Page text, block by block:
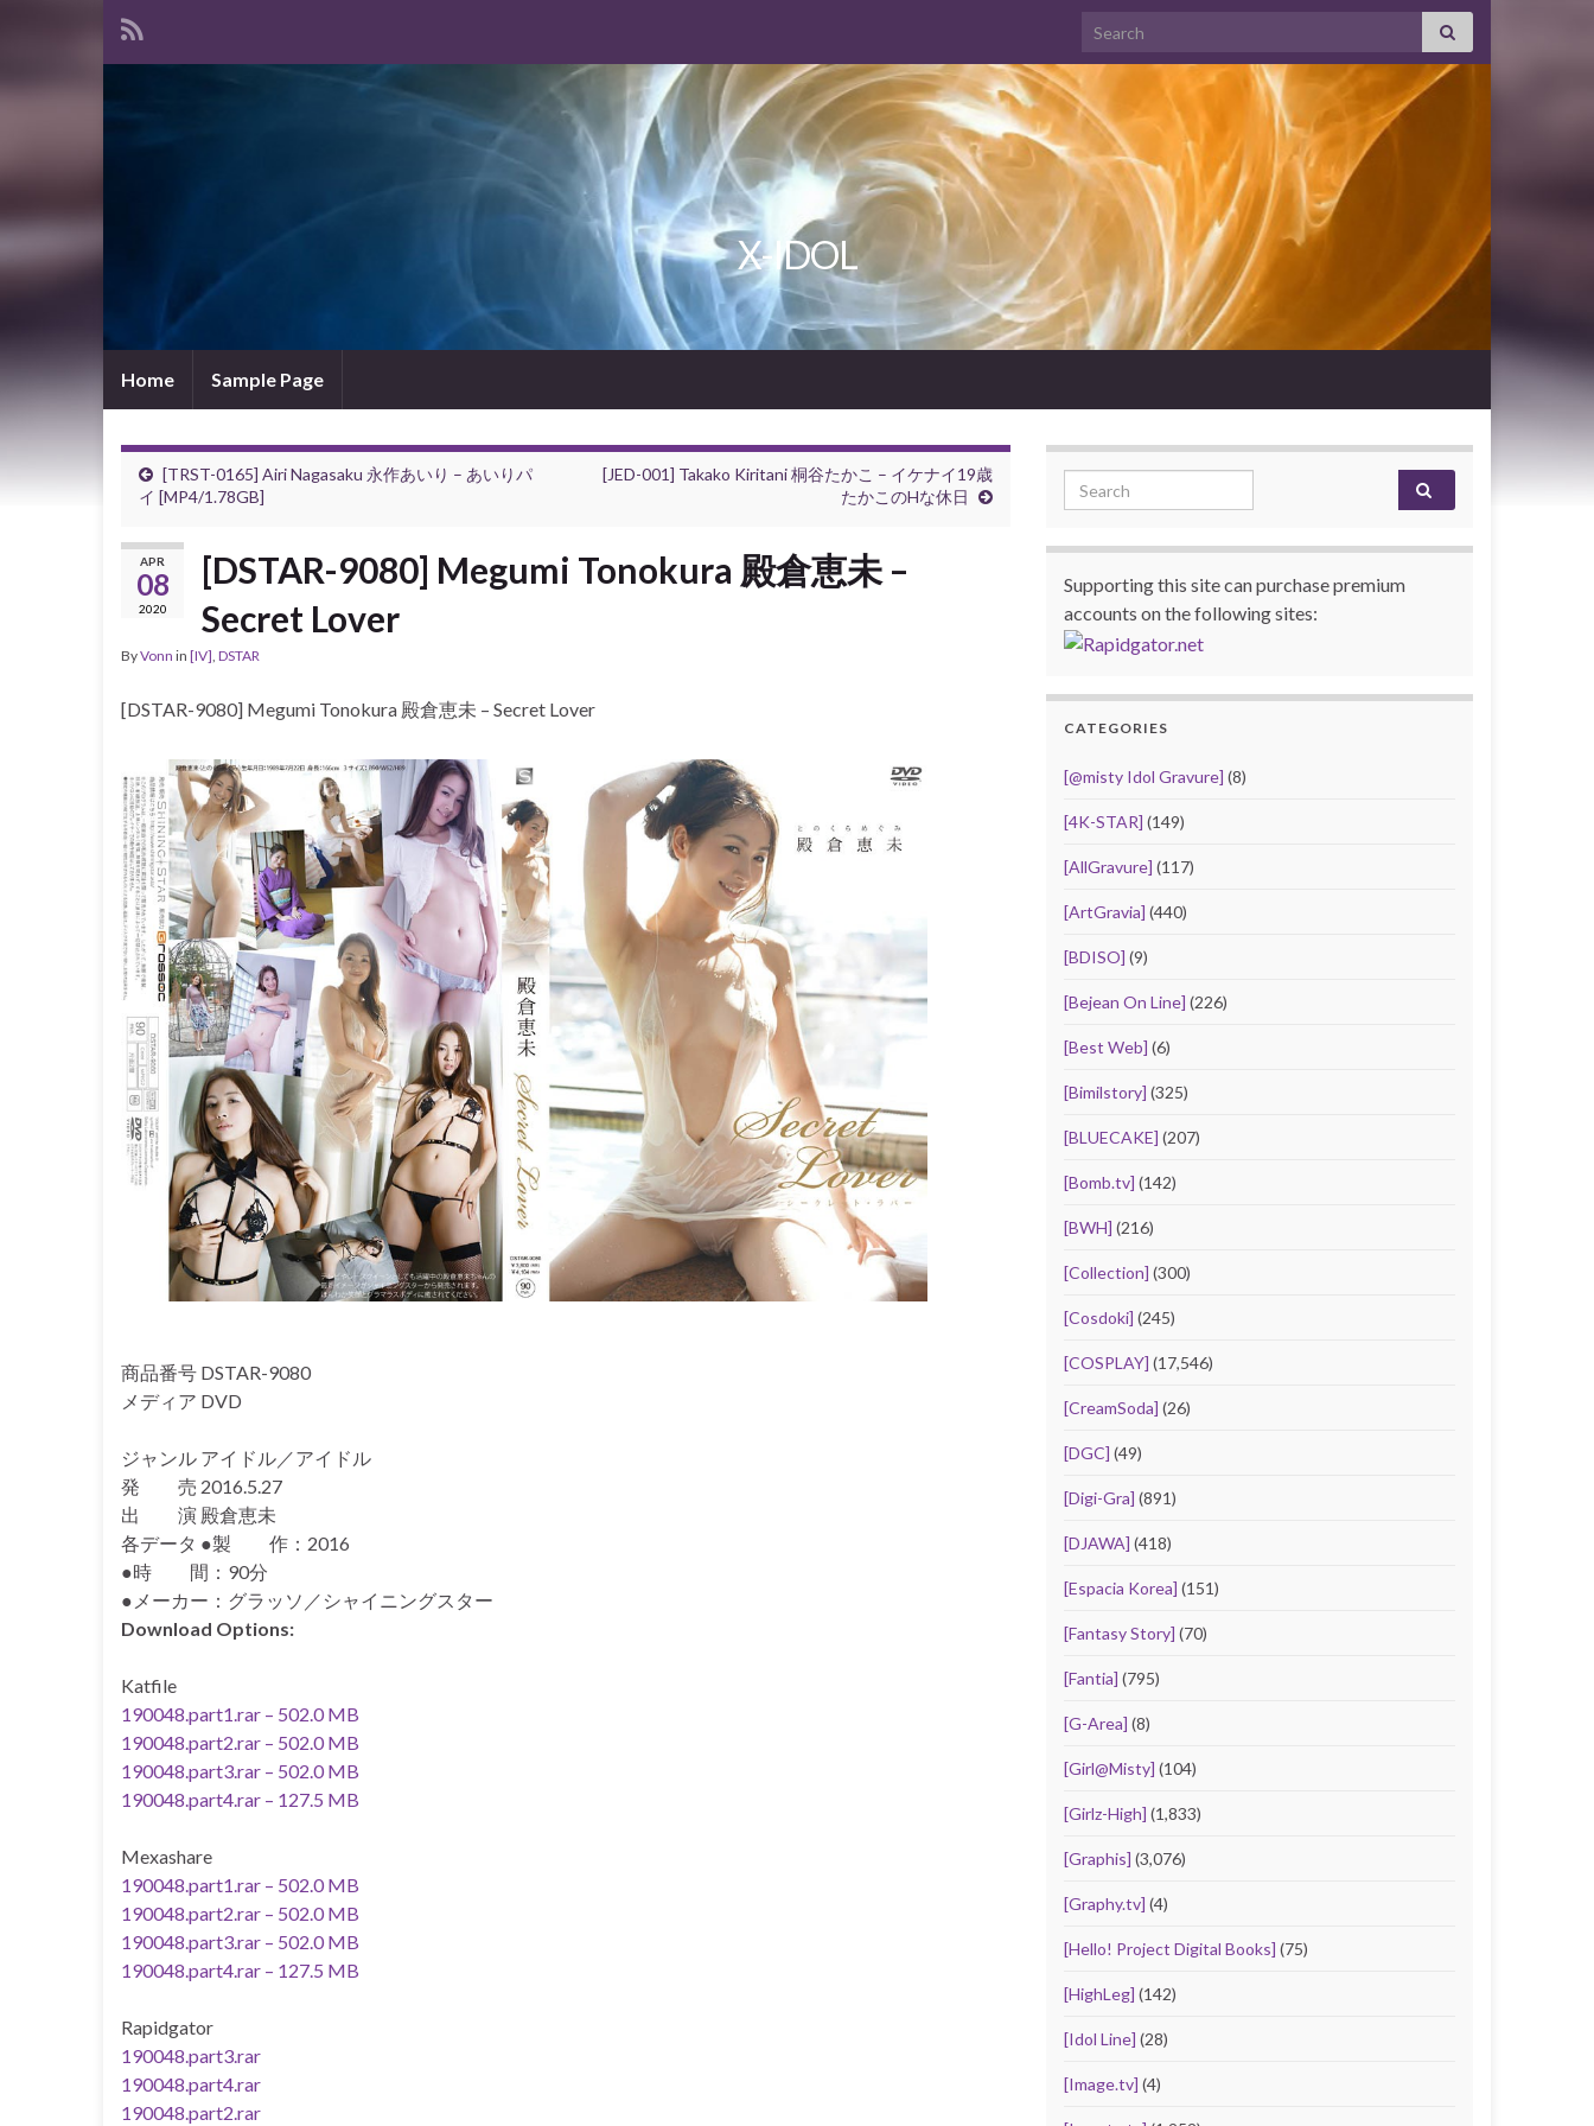
Search for:
X-IDOL
Home Sample Page
[TRST-0165] Airi Nagasaku 永作あいり – あいりパ
イ [MP4/1.78GB]
[JED-001] Takako Kiritani 桐谷たかこ – イケナイ19歳
たかこのHな休日
APR
08
2020
[DSTAR-9080] Megumi Tonokura 殿倉恵未 –
Secret Lover
ByVonn in [IV], DSTAR
[DSTAR-9080] Megumi Tonokura 殿倉恵未 – Secret Lover
商品番号 DSTAR-9080
メディア DVD
ジャンル アイドル／アイドル
発 売 2016.5.27
出 演 殿倉恵未
各データ ●製 作：2016
●時 間：90分
●メーカー：グラッソ／シャイニングスター
Download Options:
Katfile
190048.part1.rar – 502.0 MB
190048.part2.rar – 502.0 MB
190048.part3.rar – 502.0 MB
190048.part4.rar – 127.5 MB
Mexashare
190048.part1.rar – 502.0 MB
190048.part2.rar – 502.0 MB
190048.part3.rar – 502.0 MB
190048.part4.rar – 127.5 MB
Rapidgator
190048.part3.rar
190048.part4.rar
190048.part2.rar
Search for:
Supporting this site can purchase premium
accounts on the following sites:
CATEGORIES
[@misty Idol Gravure] (8)
[4K-STAR] (149)
[AllGravure] (117)
[ArtGravia] (440)
[BDISO] (9)
[Bejean On Line] (226)
[Best Web] (6)
[Bimilstory] (325)
[BLUECAKE] (207)
[Bomb.tv] (142)
[BWH] (216)
[Collection] (300)
[Cosdoki] (245)
[COSPLAY] (17,546)
[CreamSoda] (26)
[DGC] (49)
[Digi-Gra] (891)
[DJAWA] (418)
[Espacia Korea] (151)
[Fantasy Story] (70)
[Fantia] (795)
[G-Area] (8)
[Girl@Misty] (104)
[Girlz-High] (1,833)
[Graphis] (3,076)
[Graphy.tv] (4)
[Hello! Project Digital Books] (75)
[HighLeg] (142)
[Idol Line] (28)
[Image.tv] (4)